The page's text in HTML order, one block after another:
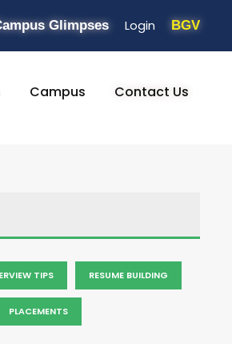
Glimpses Login BGV
Campus Contact Us
TIPS RESUME BUILDING
PLACEMENTS